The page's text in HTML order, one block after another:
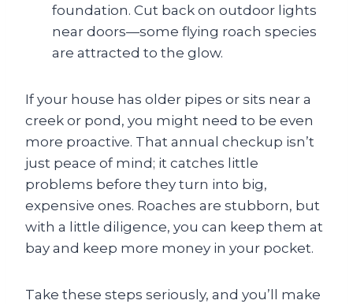
foundation. Cut back on outdoor lights
near doors—some flying roach species
are attracted to the glow.
If your house has older pipes or sits near a
creek or pond, you might need to be even
more proactive. That annual checkup isn’t
just peace of mind; it catches little
problems before they turn into big,
expensive ones. Roaches are stubborn, but
with a little diligence, you can keep them at
bay and keep more money in your pocket.
Take these steps seriously, and you’ll make